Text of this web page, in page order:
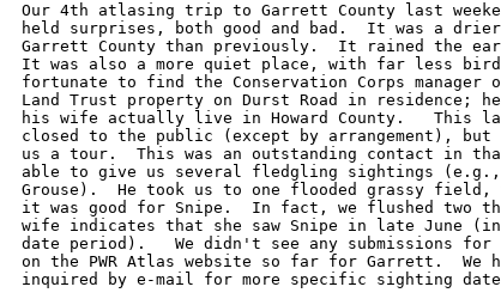
Our 4th atlasing trip to Garrett County last
held surprises, both good and bad.  It was a drier
Garrett County than previously.  It rained the
It was also a more quiet place, with far less bird
fortunate to find the Conservation Corps manager
Land Trust property on Durst Road in residence;
his wife actually live in Howard County.   This
closed to the public (except by arrangement), but
us a tour.  This was an outstanding contact in
able to give us several fledgling sightings (e.g.,
Grouse).  He took us to one flooded grassy
it was good for Snipe.  In fact, we flushed two
wife indicates that she saw Snipe in late June
date period).   We didn't see any submissions for
on the PWR Atlas website so far for Garrett.  We
inquired by e-mail for more specific sighting